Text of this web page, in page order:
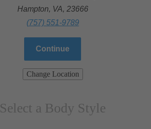
Hampton, VA, 23666
(757) 551-9789
Continue
Change Location
Select a Body Style